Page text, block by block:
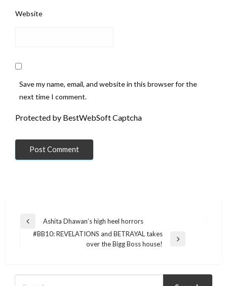
Website
Save my name, email, and website in this browser for the
next time I comment.
Protected by BestWebSoft Captcha
Post
navigation
Previous
Post
Ashita Dhawan’s high heel horrors
#BB10: REVELATIONS and BETRAYAL takes
over the Bigg Boss house!